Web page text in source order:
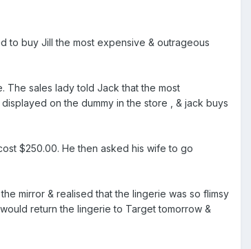
to buy Jill the most expensive & outrageous
The sales lady told Jack that the most
on the dummy in the store , & jack buys
$250.00. He then asked his wife to go
mirror & realised that the lingerie was so flimsy
return the lingerie to Target tomorrow &